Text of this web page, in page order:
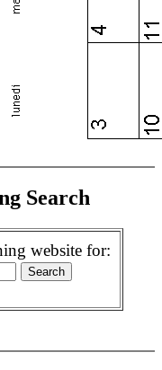
Search
website for: